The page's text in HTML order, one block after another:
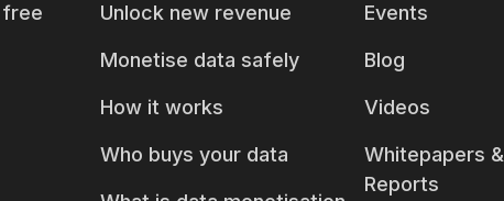
Unlock new revenue
Monetise data safely
How it works
Who buys your data
Events
Blog
Videos
Whitepapers &
Reports